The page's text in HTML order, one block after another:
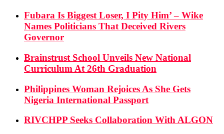
Fubara Is Biggest Loser, I Pity Him’ – Wike
Names Politicians That Deceived Rivers
Governor
Brainstrust School Unveils New National
Curriculum At 26th Graduation
Philippines Woman Rejoices As She Gets
Nigeria International Passport
RIVCHPP Seeks Collaboration With ALGON